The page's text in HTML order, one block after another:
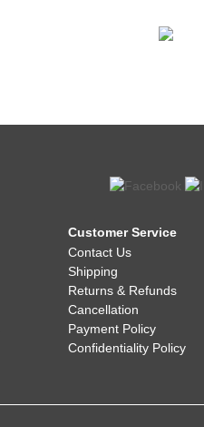
Customer Service
Contact Us
Shipping
Returns & Refunds
Cancellation
Payment Policy
Confidentiality Policy